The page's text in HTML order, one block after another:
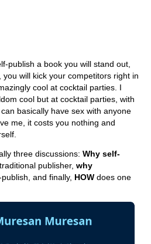
publish a book you will stand out,
will kick your competitors right in
cool at cocktail parties. I
cool but at cocktail parties, with
basically have sex with anyone
me, it costs you nothing and
three discussions: Why self-
publisher, why
and finally, HOW does one